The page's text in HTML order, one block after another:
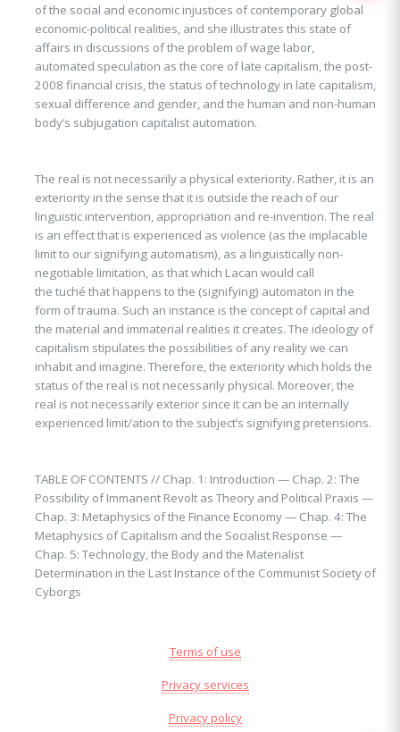
of the social and economic injustices of contemporary global
economic-political realities, and she illustrates this state of
affairs in discussions of the problem of wage labor,
automated speculation as the core of late capitalism, the post-
2008 financial crisis, the status of technology in late capitalism,
sexual difference and gender, and the human and non-human
body’s subjugation capitalist automation.
The real is not necessarily a physical exteriority. Rather, it is an
exteriority in the sense that it is outside the reach of our
linguistic intervention, appropriation and re-invention. The real
is an effect that is experienced as violence (as the implacable
limit to our signifying automatism), as a linguistically non-
negotiable limitation, as that which Lacan would call
the tuché that happens to the (signifying) automaton in the
form of trauma. Such an instance is the concept of capital and
the material and immaterial realities it creates. The ideology of
capitalism stipulates the possibilities of any reality we can
inhabit and imagine. Therefore, the exteriority which holds the
status of the real is not necessarily physical. Moreover, the
real is not necessarily exterior since it can be an internally
experienced limit/ation to the subject’s signifying pretensions.
TABLE OF CONTENTS // Chap. 1: Introduction — Chap. 2: The
Possibility of Immanent Revolt as Theory and Political Praxis —
Chap. 3: Metaphysics of the Finance Economy — Chap. 4: The
Metaphysics of Capitalism and the Socialist Response —
Chap. 5: Technology, the Body and the Materialist
Determination in the Last Instance of the Communist Society of
Cyborgs
Terms of use
Privacy services
Privacy policy